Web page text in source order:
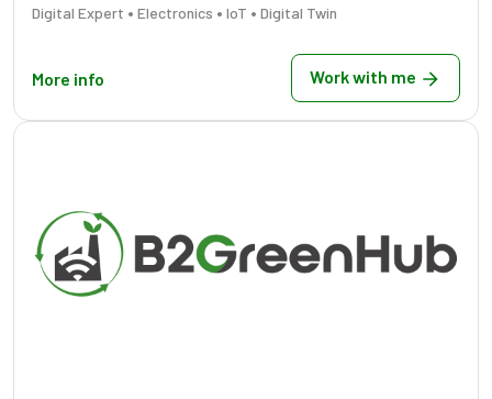
Digital Expert • Electronics • IoT • Digital Twin
More info Work with me